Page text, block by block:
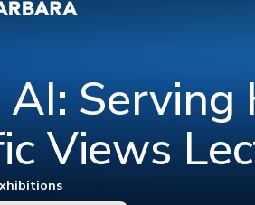
Views